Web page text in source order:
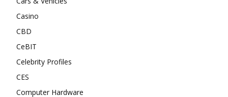
Casino
CBD
CeBIT
Celebrity Profiles
CES
Computer Hardware